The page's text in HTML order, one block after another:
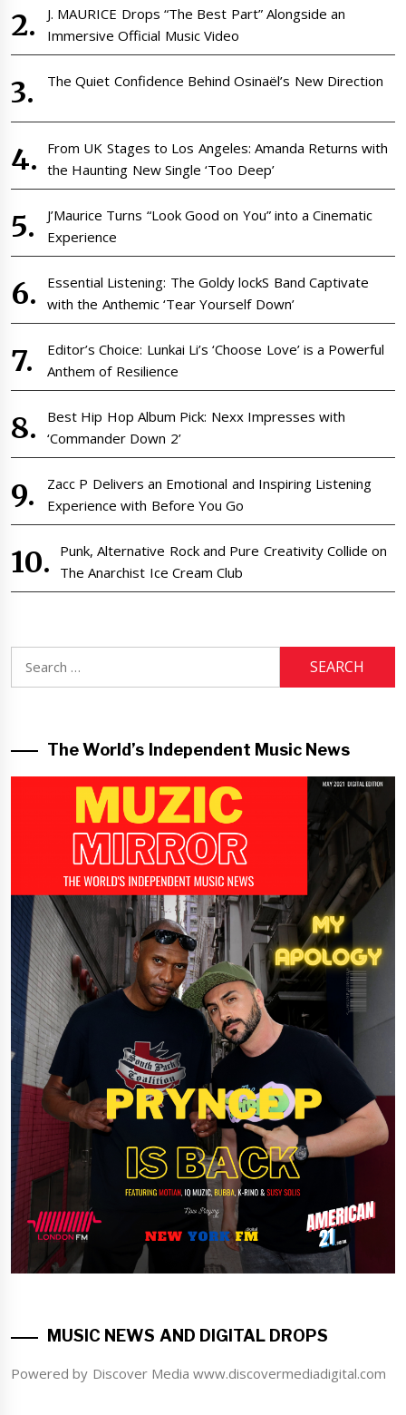
J. MAURICE Drops “The Best Part” Alongside an
Immersive Official Music Video
The Quiet Confidence Behind Osinaël’s New Direction
From UK Stages to Los Angeles: Amanda Returns with
the Haunting New Single ‘Too Deep’
J’Maurice Turns “Look Good on You” into a Cinematic
Experience
Essential Listening: The Goldy lockS Band Captivate
with the Anthemic ‘Tear Yourself Down’
Editor’s Choice: Lunkai Li’s ‘Choose Love’ is a Powerful
Anthem of Resilience
Best Hip Hop Album Pick: Nexx Impresses with
‘Commander Down 2’
Zacc P Delivers an Emotional and Inspiring Listening
Experience with Before You Go
Punk, Alternative Rock and Pure Creativity Collide on
The Anarchist Ice Cream Club
for:
The World’s Independent Music News
MUSIC NEWS AND DIGITAL DROPS
Powered by Discover Media www.discovermediadigital.com